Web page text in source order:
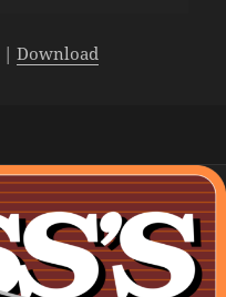
|Download